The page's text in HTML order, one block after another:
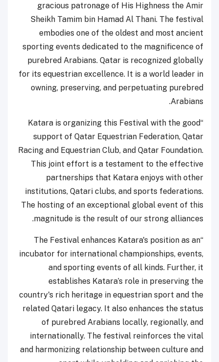
gracious patronage of His Highness the Amir
Sheikh Tamim bin Hamad Al Thani. The festival
embodies one of the oldest and most ancient
sporting events dedicated to the magnificence of
purebred Arabians. Qatar is recognized globally
for its equestrian excellence. It is a world leader in
owning, preserving, and perpetuating purebred
Arabians.
“Katara is organizing this Festival with the good
support of Qatar Equestrian Federation, Qatar
Racing and Equestrian Club, and Qatar Foundation.
This joint effort is a testament to the effective
partnerships that Katara enjoys with other
institutions, Qatari clubs, and sports federations.
The hosting of an exceptional global event of this
magnitude is the result of our strong alliances.
“The Festival enhances Katara's position as an
incubator for international championships, events,
and sporting events of all kinds. Further, it
establishes Katara’s role in preserving the
country's rich heritage in equestrian sport and the
related Qatari legacy. It also enhances the status
of purebred Arabians locally, regionally, and
internationally. The festival reinforces the vital
and harmonizing relationship between culture and